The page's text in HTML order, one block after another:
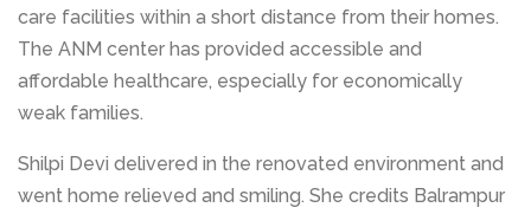
care facilities within a short distance from their homes.
The ANM center has provided accessible and
affordable healthcare, especially for economically
weak families.
Shilpi Devi delivered in the renovated environment and
went home relieved and smiling. She credits Balrampur